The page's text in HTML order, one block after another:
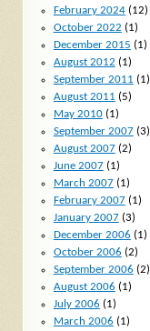
February 2024(12)
October 2022 (1)
December 2015 (1)
August 2012 (1)
September 2011 (1)
August 2011 (5)
May 2010(1)
September 2007(3)
August 2007(2)
June 2007(1)
March 2007(1)
February 2007(1)
January 2007(3)
December 2006 (1)
October 2006 (2)
September 2006 (2)
August 2006 (1)
July 2006 (1)
March 2006 (1)